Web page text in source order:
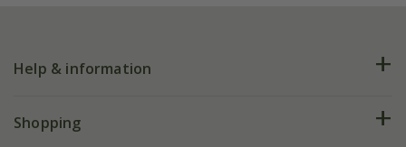
Help & information
FAQs
Shopping